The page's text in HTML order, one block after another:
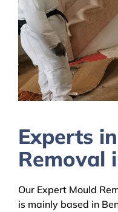
Experts
Removal
Our Expert Mould
is mainly based in